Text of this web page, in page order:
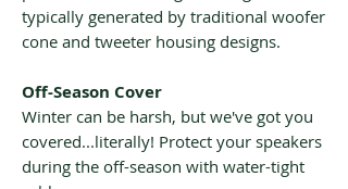
typically generated by traditional woofer
cone and tweeter housing designs.
Off-Season Cover
Winter can be harsh, but we've got you
covered...literally! Protect your speakers
during the off-season with water-tight